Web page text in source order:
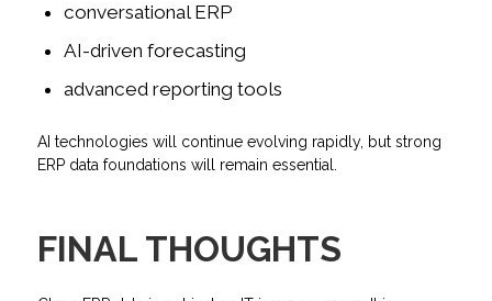
conversational ERP
AI-driven forecasting
advanced reporting tools
AI technologies will continue evolving rapidly, but strong
ERP data foundations will remain essential.
FINAL THOUGHTS